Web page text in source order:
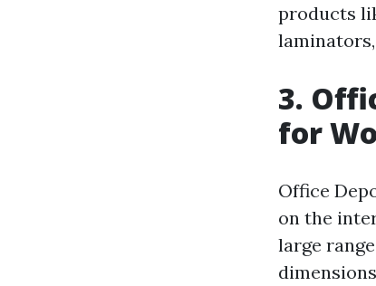
products
3.
for
Office
on the
large